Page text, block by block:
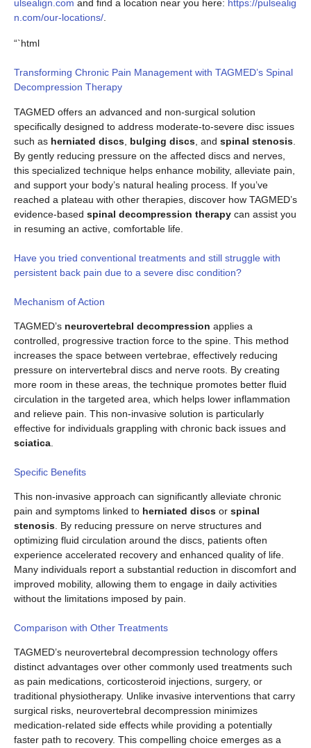
ulsealign.com and find a location near you here: https://pulsealig
n.com/our-locations/.
“`html
Transforming Chronic Pain Management with TAGMED’s Spinal
Decompression Therapy
TAGMED offers an advanced and non-surgical solution
specifically designed to address moderate-to-severe disc issues
such as herniated discs bulging discs , and spinal stenosis
By gently reducing pressure on the affected discs and nerves,
this specialized technique helps enhance mobility, alleviate pain,
and support your body’s natural healing process. If you’ve
reached a plateau with other therapies, discover how TAGMED’s
evidence-based spinal decompression therapy can assist you
in resuming an active, comfortable life.
Have you tried conventional treatments and still struggle with
persistent back pain due to a severe disc condition?
Mechanism of Action
TAGMED’s neurovertebral decompression applies a
controlled, progressive traction force to the spine. This method
increases the space between vertebrae, effectively reducing
pressure on intervertebral discs and nerve roots. By creating
more room in these areas, the technique promotes better fluid
circulation in the targeted area, which helps lower inflammation
and relieve pain. This non-invasive solution is particularly
effective for individuals grappling with chronic back issues and
sciatica
Specific Benefits
This non-invasive approach can significantly alleviate chronic
pain and symptoms linked to herniated discs or spinal
stenosis . By reducing pressure on nerve structures and
optimizing fluid circulation around the discs, patients often
experience accelerated recovery and enhanced quality of life.
Many individuals report a substantial reduction in discomfort and
improved mobility, allowing them to engage in daily activities
without the limitations imposed by pain.
Comparison with Other Treatments
TAGMED’s neurovertebral decompression technology offers
distinct advantages over other commonly used treatments such
as pain medications, corticosteroid injections, surgery, or
traditional physiotherapy. Unlike invasive interventions that carry
surgical risks, neurovertebral decompression minimizes
medication-related side effects while providing a potentially
faster path to recovery. This compelling choice emerges as a